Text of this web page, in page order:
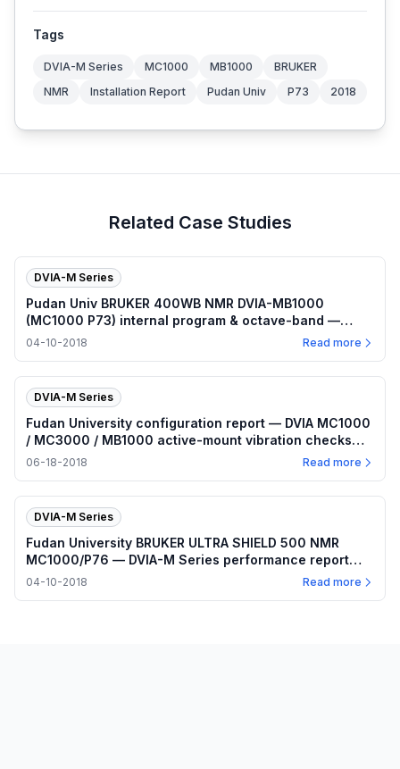
Tags
DVIA-M Series MC1000 MB1000
BRUKER
NMR
Installation Report Pudan Univ P73 2018
Related Case Studies
DVIA-M Series
Pudan Univ BRUKER 400WB NMR DVIA-MB1000
(MC1000 P73) internal program & octave-band —
2018.04.10
04-10-2018 Read more
DVIA-M Series
Fudan University configuration report — DVIA MC1000
/ MC3000 / MB1000 active-mount vibration checks
(2018-06-13–14)
06-18-2018 Read more
DVIA-M Series
Fudan University BRUKER ULTRA SHIELD 500 NMR
MC1000/P76 — DVIA-M Series performance report
(2018-04-10)
04-10-2018 Read more